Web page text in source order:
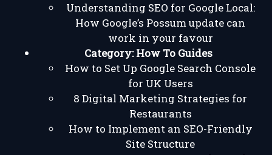
Understanding SEO for Google Local:
How Google’s Possum update can
work in your favour
Category:How To Guides
How to Set Up Google Search Console
for UK Users
8 Digital Marketing Strategies for
Restaurants
How to Implement an SEO-Friendly
Site Structure